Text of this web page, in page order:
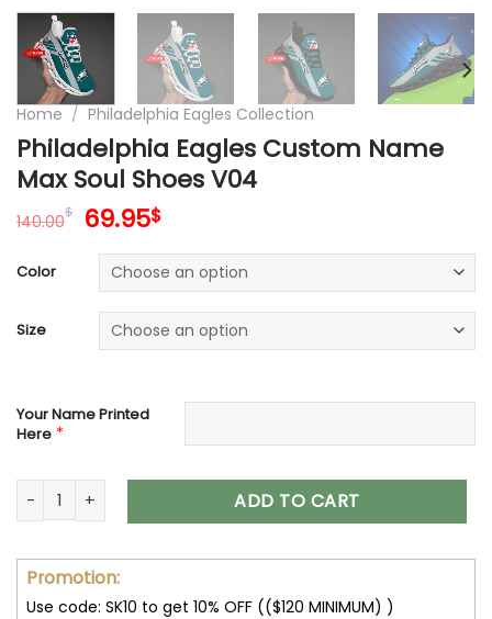
Home / Philadelphia Eagles Collection
Philadelphia Eagles Custom Name
Max Soul Shoes V04
140.00$ Original
was:
140.00$.
69.95$Current
is:
69.95$.
Color
Size
Your Name Printed
Here *
Philadelphia Eagles Custom Name Max Soul Shoes V04
ADD TO CART
Promotion:
Use code: SK10 to get 10% OFF (($120 MINIMUM) )